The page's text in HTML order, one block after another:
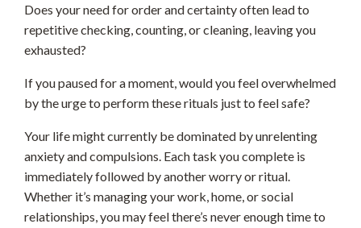
Does your need for order and certainty often lead to
repetitive checking, counting, or cleaning, leaving you
exhausted?
If you paused for a moment, would you feel overwhelmed
by the urge to perform these rituals just to feel safe?
Your life might currently be dominated by unrelenting
anxiety and compulsions. Each task you complete is
immediately followed by another worry or ritual.
Whether it’s managing your work, home, or social
relationships, you may feel there’s never enough time to